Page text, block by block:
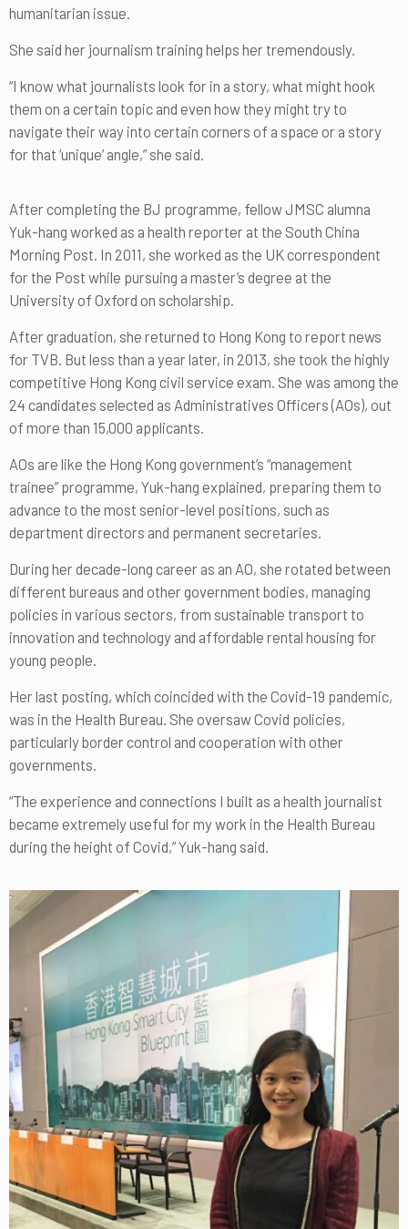
humanitarian issue.
She said her journalism training helps her tremendously.
“I know what journalists look for in a story, what might hook
them on a certain topic and even how they might try to
navigate their way into certain corners of a space or a story
for that ‘unique’ angle,” she said.
After completing the BJ programme, fellow JMSC alumna
Yuk-hang worked as a health reporter at the South China
Morning Post. In 2011, she worked as the UK correspondent
for the Post while pursuing a master’s degree at the
University of Oxford on scholarship.
After graduation, she returned to Hong Kong to report news
for TVB. But less than a year later, in 2013, she took the highly
competitive Hong Kong civil service exam. She was among the
24 candidates selected as Administratives Officers (AOs), out
of more than 15,000 applicants.
AOs are like the Hong Kong government’s “management
trainee” programme, Yuk-hang explained, preparing them to
advance to the most senior-level positions, such as
department directors and permanent secretaries.
During her decade-long career as an AO, she rotated between
different bureaus and other government bodies, managing
policies in various sectors, from sustainable transport to
innovation and technology and affordable rental housing for
young people.
Her last posting, which coincided with the Covid-19 pandemic,
was in the Health Bureau. She oversaw Covid policies,
particularly border control and cooperation with other
governments.
“The experience and connections I built as a health journalist
became extremely useful for my work in the Health Bureau
during the height of Covid,” Yuk-hang said.